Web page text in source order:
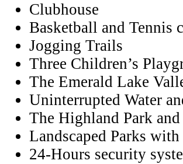
Clubhouse
Basketball and Tennis
Jogging Trails
Three Children’s
The Emerald Lake
Uninterrupted Water
The Highland Park
Landscaped Parks
24-Hours security